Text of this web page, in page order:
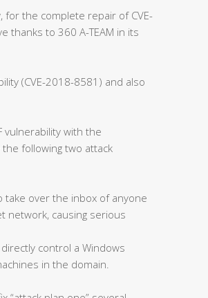
for the complete repair of CVE-
thanks to 360 A-TEAM in its
(CVE-2018-8581) and also
vulnerability with the
the following two attack
take over the inbox of anyone
network, causing serious
control a Windows
in the domain.